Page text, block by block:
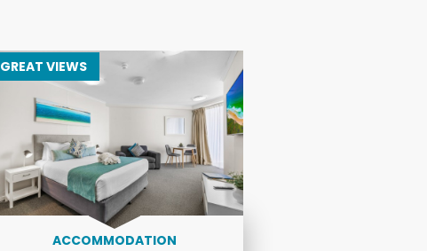
GREAT VIEWS
ACCOMMODATION